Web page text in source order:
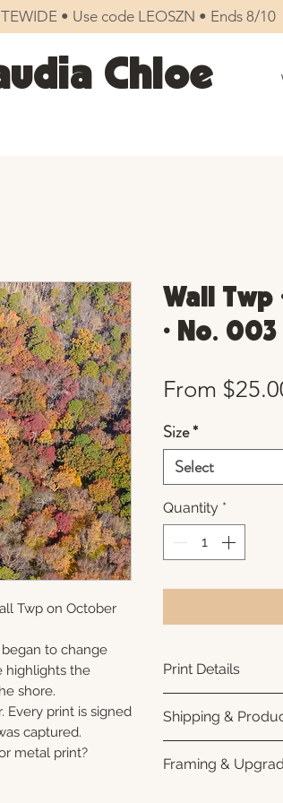
• Use code LEOSZN • Ends 8/10
Chloe
Twp on October
to change
highlights the
shore.
Every print is signed
captured.
metal print?
Wall Twp
• No. 003
From
Size*
Select
Quantity *
Print Details
photo paper for
subtle luster
white interior
Shipping &
business days for
Framing &